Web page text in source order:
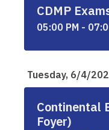
CDMP
05:00 PM -
Tuesday, 6/4/
Continental
Foyer)